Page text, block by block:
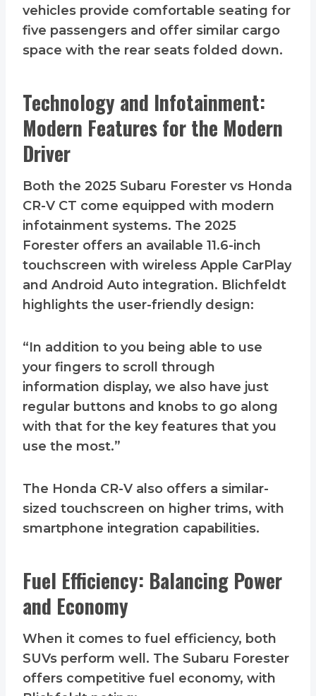
vehicles provide comfortable seating for
five passengers and offer similar cargo
space with the rear seats folded down.
Technology and Infotainment:
Modern Features for the Modern
Driver
Both the 2025 Subaru Forester vs Honda
CR-V CT come equipped with modern
infotainment systems. The 2025
Forester offers an available 11.6-inch
touchscreen with wireless Apple CarPlay
and Android Auto integration. Blichfeldt
highlights the user-friendly design:
“In addition to you being able to use
your fingers to scroll through
information display, we also have just
regular buttons and knobs to go along
with that for the key features that you
use the most.”
The Honda CR-V also offers a similar-
sized touchscreen on higher trims, with
smartphone integration capabilities.
Fuel Efficiency: Balancing Power
and Economy
When it comes to fuel efficiency, both
SUVs perform well. The Subaru Forester
offers competitive fuel economy, with